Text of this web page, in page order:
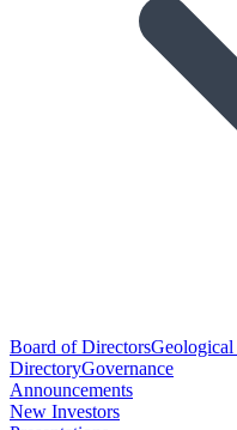
Board of DirectorsGeological
DirectoryGovernance
Announcements
New Investors